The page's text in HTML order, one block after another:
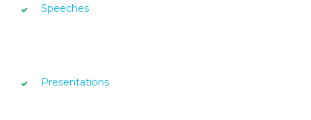
Speeches
Presentations